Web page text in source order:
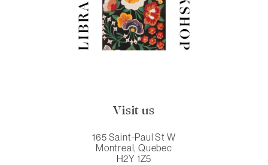
Visit us
165 Saint-Paul St W
Montreal, Quebec
H2Y 1Z5